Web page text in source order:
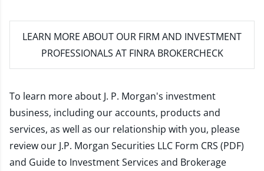
LEARN MORE ABOUT OUR FIRM AND INVESTMENT
PROFESSIONALS AT FINRA BROKERCHECK
To learn more about J. P. Morgan's investment
business, including our accounts, products and
services, as well as our relationship with you, please
review our J.P. Morgan Securities LLC Form CRS (PDF)
and Guide to Investment Services and Brokerage